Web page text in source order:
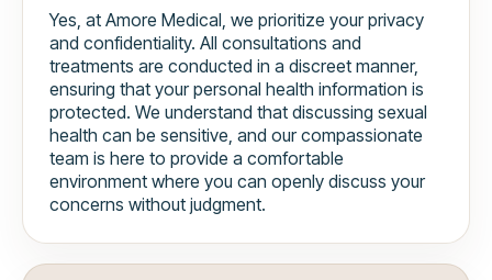
Yes, at Amore Medical, we prioritize your privacy
and confidentiality. All consultations and
treatments are conducted in a discreet manner,
ensuring that your personal health information is
protected. We understand that discussing sexual
health can be sensitive, and our compassionate
team is here to provide a comfortable
environment where you can openly discuss your
concerns without judgment.